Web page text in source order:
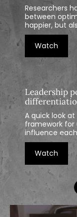
Researchers
between
happier, but
Watch
Leadership
A quick look at
framework for
influence
Watch